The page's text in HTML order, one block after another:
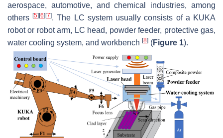
aerospace, automotive, and chemical industries, among
others[5] [6] [7]. The LC system usually consists of a KUKA
robot or robot arm, LC head, powder feeder, protective gas,
water cooling system, and workbench [8] (Figure 1).